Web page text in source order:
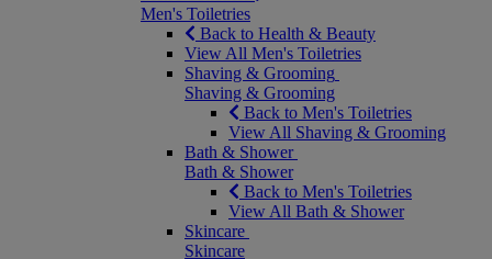
Men's Toiletries
Back to Health & Beauty
View All Men's Toiletries
Shaving & Grooming
Shaving & Grooming
Back to Men's Toiletries
View All Shaving & Grooming
Bath & Shower
Bath & Shower
Back to Men's Toiletries
View All Bath & Shower
Skincare
Skincare